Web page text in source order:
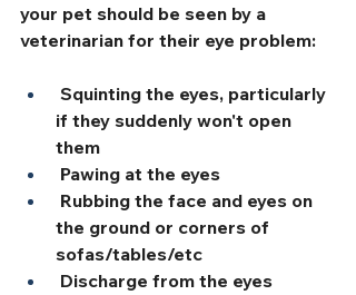
your pet should be seen by a
veterinarian for their eye problem:
if they suddenly won't open
them
Pawing at the eyes
the ground or corners of
sofas/tables/etc